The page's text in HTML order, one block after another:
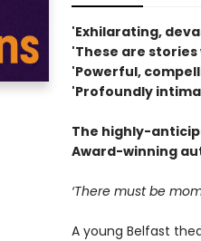
'Exhilarating,
'These are stories
'Powerful,
'Profoundly
The highly-
Award-winning
‘There must be
A young Belfast